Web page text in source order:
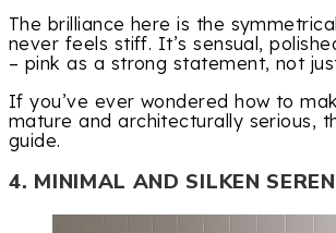
The brilliance here is the
never feels stiff. It’s sensual,
– pink as a strong statement, not
If you’ve ever wondered how to
mature and architecturally serious,
guide.
4. MINIMAL AND SILKEN